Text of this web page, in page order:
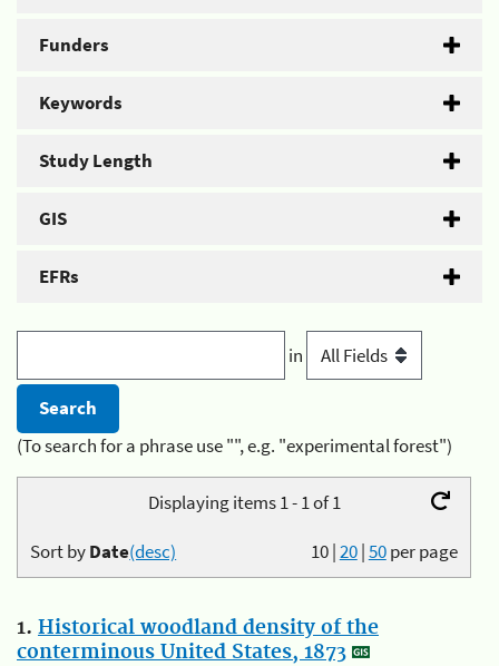
Funders
Keywords
Study Length
GIS
EFRs
in
(To search for a phrase use "", e.g. "experimental forest")
Displaying items 1 - 1 of 1
10|20|50per page
Sort byDate(desc)
1. Historical woodland density of the
conterminous United States, 1873